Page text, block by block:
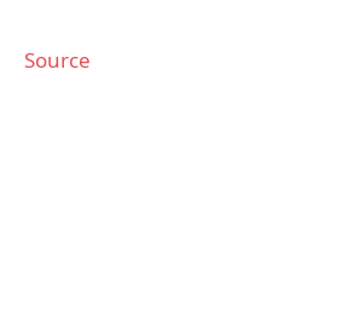
Source